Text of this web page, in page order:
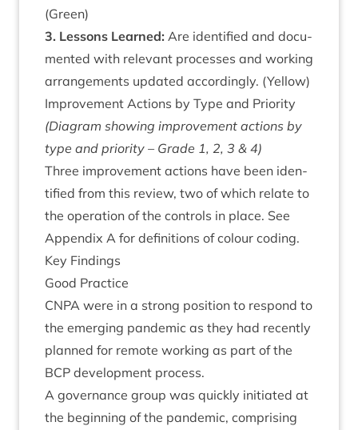
(Green)
3. Les­sons Learned: Are iden­ti­fied and doc­u­
mented with rel­ev­ant pro­cesses and work­ing
arrange­ments updated accord­ingly. (Yel­low)
Improve­ment Actions by Type and Priority
(Dia­gram show­ing improve­ment actions by
type and pri­or­ity – Grade 1, 2, 3 & 4)
Three improve­ment actions have been iden­
ti­fied from this review, two of which relate to
the oper­a­tion of the con­trols in place. See
Appendix A for defin­i­tions of col­our coding.
Key Find­ings
Good Prac­tice
CNPA were in a strong pos­i­tion to respond to
the emer­ging pan­dem­ic as they had recently
planned for remote work­ing as part of the
BCP devel­op­ment process.
A gov­ernance group was quickly ini­ti­ated at
the begin­ning of the pan­dem­ic, com­pris­ing